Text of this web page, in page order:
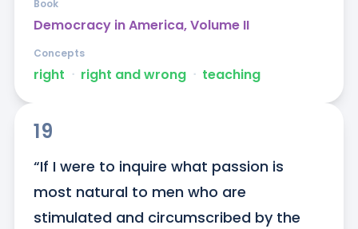
Democracy in America, Volume II
Book
right ᐧ right and wrong ᐧ teaching
Concepts
19
“If I were to inquire what passion is
most natural to men who are
stimulated and circumscribed by the